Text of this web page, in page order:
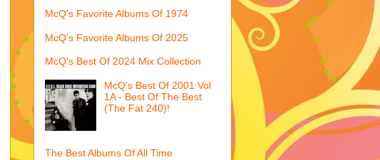
McQ's Favorite Albums Of 1974
McQ's Favorite Albums Of 2025
McQ's Best Of 2024 Mix Collection
McQ's Best Of 2001 Vol
1A - Best Of The Best
(The Fat 240)!
The Best Albums Of All Time